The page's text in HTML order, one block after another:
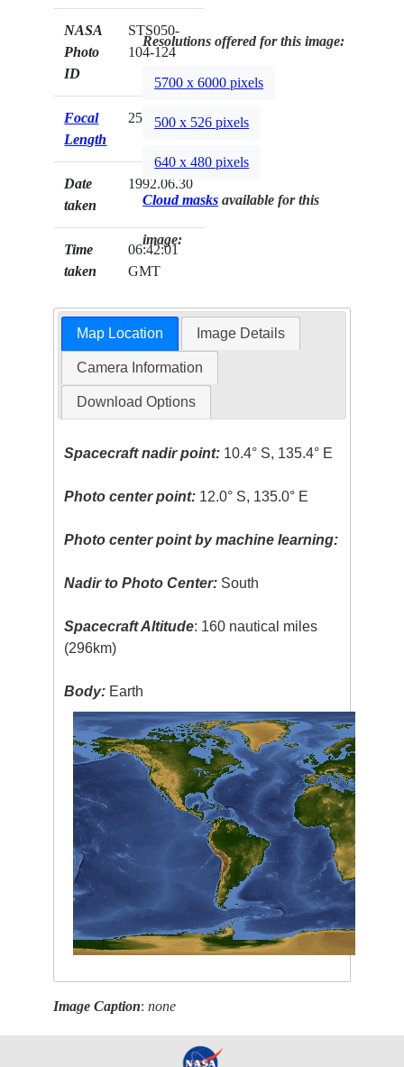
NASA
Photo
ID
STS050-
104-124
Focal
Length
250mm
Date
taken
1992.06.30
Time
taken
06:42:01
GMT
Resolutions offered for this image:
5700 x 6000 pixels
500 x 526 pixels
640 x 480 pixels
Cloud masks available for this
image:
Map Location Image Details
Camera Information
Download Options
Spacecraft nadir point: 10.4° S, 135.4° E
Photo center point: 12.0° S, 135.0° E
Photo center point by machine learning:
Nadir to Photo Center: South
Spacecraft Altitude: 160 nautical miles
(296km)
Body: Earth
Image Caption:none